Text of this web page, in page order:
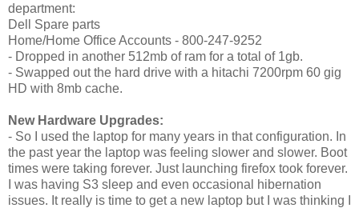
department:
Dell Spare parts
Home/Home Office Accounts - 800-247-9252
- Dropped in another 512mb of ram for a total of 1gb.
- Swapped out the hard drive with a hitachi 7200rpm 60 gig
HD with 8mb cache.
New Hardware Upgrades:
- So I used the laptop for many years in that configuration. In
the past year the laptop was feeling slower and slower. Boot
times were taking forever. Just launching firefox took forever.
I was having S3 sleep and even occasional hibernation
issues. It really is time to get a new laptop but I was thinking I